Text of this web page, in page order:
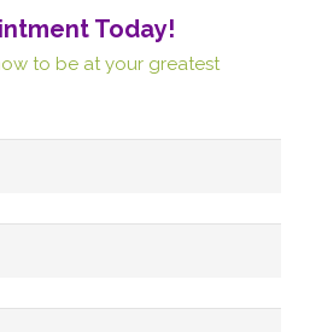
Today!
to be at your greatest